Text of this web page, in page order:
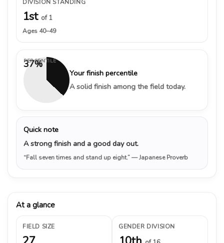
DIVISION STANDING
1st of 1
Ages 40–49
37%
PERCENTILE
Your finish percentile
A solid finish among the field today.
Quick note
A strong finish and a good day out.
“Fall seven times and stand up eight.”— Japanese Proverb
At a glance
FIELD SIZE GENDER DIVISION